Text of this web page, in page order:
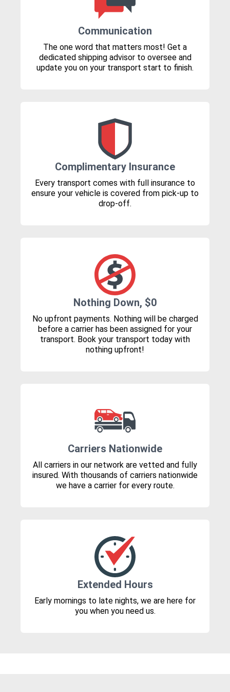
Communication
The one word that matters most! Get a
dedicated shipping advisor to oversee and
update you on your transport start to finish.
Complimentary Insurance
Every transport comes with full insurance to
ensure your vehicle is covered from pick-up to
drop-off.
Nothing Down, $0
No upfront payments. Nothing will be charged
before a carrier has been assigned for your
transport. Book your transport today with
nothing upfront!
Carriers Nationwide
All carriers in our network are vetted and fully
insured. With thousands of carriers nationwide
we have a carrier for every route.
Extended Hours
Early mornings to late nights, we are here for
you when you need us.